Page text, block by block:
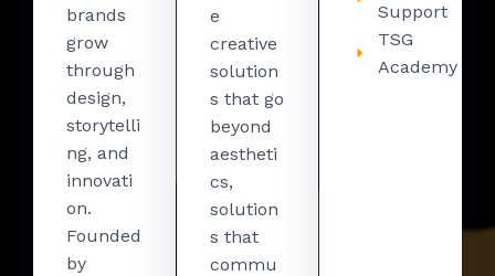
brands
grow
through
design,
storytelli
ng, and
innovati
on.
Founded
by
e
creative
solution
s that go
beyond
aestheti
cs,
solution
s that
commu
Support
TSG
Academy